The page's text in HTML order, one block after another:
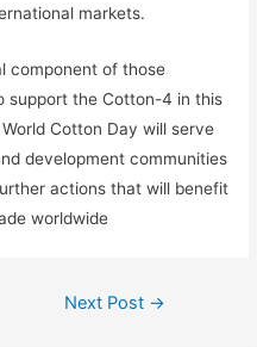
markets.
component of those
support the Cotton-4 in this
Cotton Day will serve
development communities
actions that will benefit
worldwide
Next Post →